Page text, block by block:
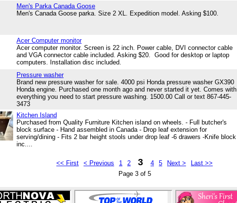
Men's Parka Canada Goose
Men's Canada Goose parka. Size 2 XL. Expedition model. Asking $100.
Acer Computer monitor
Acer computer monitor. Screen is 22 inch. Power cable, DVI connector cable
and VGA connector cable included. Asking $20. Good for desktop or laptop
computers. Installation disc included.
Pressure washer
Brand new pressure washer for sale. 4000 psi Honda pressure washer GX390
Honda engine. Purchased one month ago and never started it yet. Comes with
everything you need to start pressure washing. 1500.00 Call or text 867-445-
3473
Kitchen Island
Purchased from Quality Furniture Kitchen island on wheels. - Full butcher's
block surface - Hand assembled in Canada - Drop leaf extension for
serving/dining - Fits 2 bar height stools under drop leaf -6 drawers -Knife block
inc....
<< First < Previous 1 2 3 4 5 Next >
Last >>
Page 3 of 5